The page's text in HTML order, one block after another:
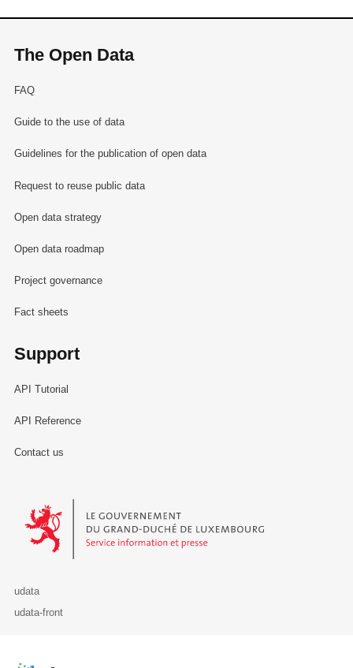
The Open Data
FAQ
Guide to the use of data
Guidelines for the publication of open data
Request to reuse public data
Open data strategy
Open data roadmap
Project governance
Fact sheets
Support
API Tutorial
API Reference
Contact us
Le Gouvernement du Grand-Duché de Luxembourg - Service
udata
udata-front